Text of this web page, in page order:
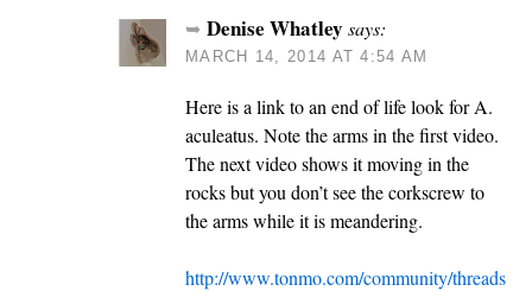
Denise Whatley says:
MARCH 14, 2014 AT 4:54 AM
Here is a link to an end of life look for A.
aculeatus. Note the arms in the first video.
The next video shows it moving in the
rocks but you don’t see the corkscrew to
the arms while it is meandering.
http://www.tonmo.com/community/threads